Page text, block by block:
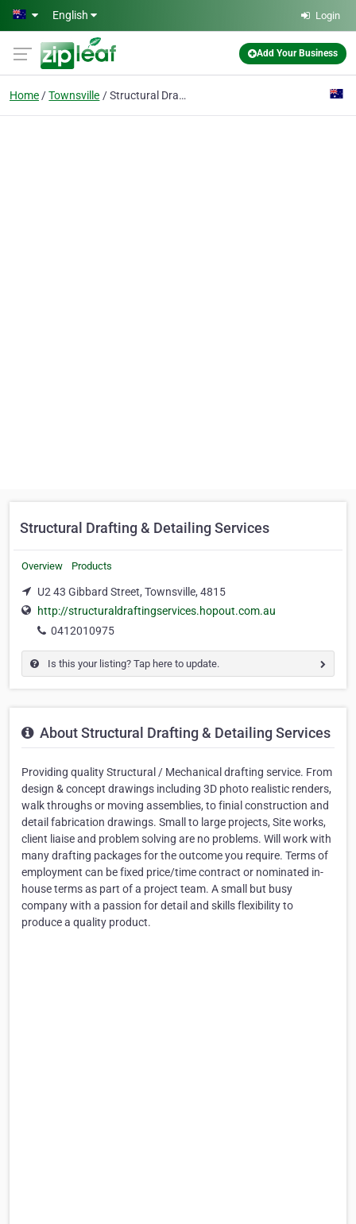
Skip to main content
English Login
Add Your Business
Home Townsville Structural Drafting & Detailing Services
Structural Drafting & Detailing Services
Overview Products
U2 43 Gibbard Street, Townsville, 4815
http://structuraldraftingservices.hopout.com.au
0412010975
Is this your listing? Tap here to update.
About Structural Drafting & Detailing Services
Providing quality Structural / Mechanical drafting service. From
design & concept drawings including 3D photo realistic renders,
walk throughs or moving assemblies, to finial construction and
detail fabrication drawings. Small to large projects, Site works,
client liaise and problem solving are no problems. Will work with
many drafting packages for the outcome you require. Terms of
employment can be fixed price/time contract or nominated in-
house terms as part of a project team. A small but busy
company with a passion for detail and skills flexibility to
produce a quality product.